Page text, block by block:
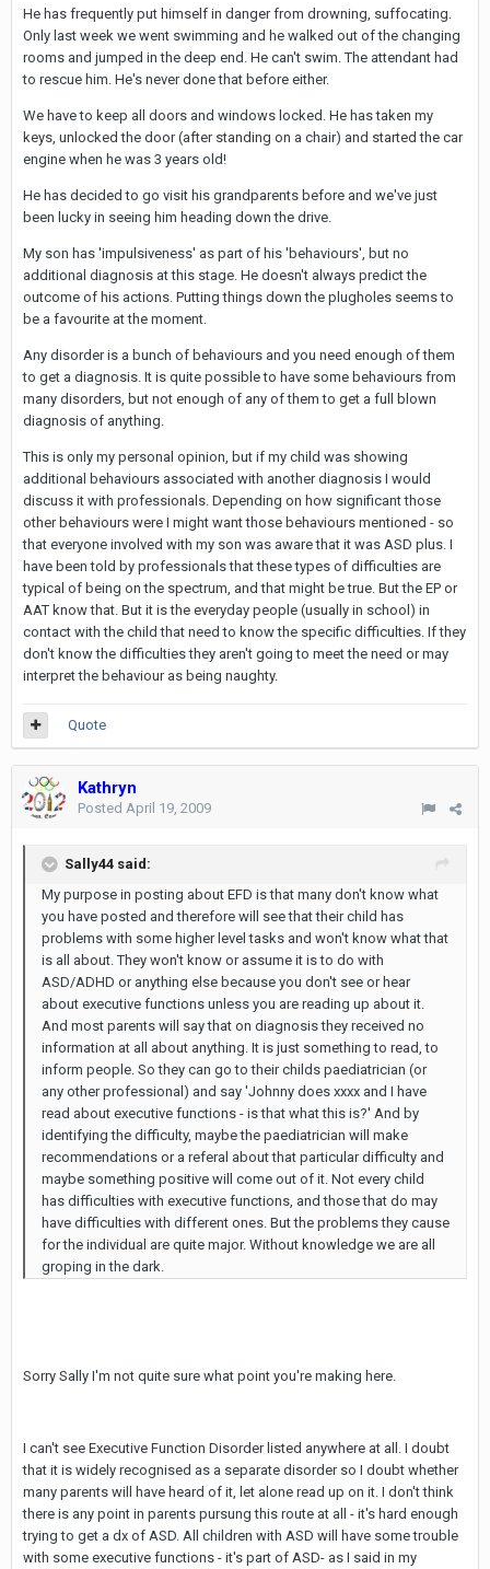
He has frequently put himself in danger from drowning, suffocating.
Only last week we went swimming and he walked out of the changing
rooms and jumped in the deep end. He can't swim. The attendant had
to rescue him. He's never done that before either.
We have to keep all doors and windows locked. He has taken my
keys, unlocked the door (after standing on a chair) and started the car
engine when he was 3 years old!
He has decided to go visit his grandparents before and we've just
been lucky in seeing him heading down the drive.
My son has 'impulsiveness' as part of his 'behaviours', but no
additional diagnosis at this stage. He doesn't always predict the
outcome of his actions. Putting things down the plugholes seems to
be a favourite at the moment.
Any disorder is a bunch of behaviours and you need enough of them
to get a diagnosis. It is quite possible to have some behaviours from
many disorders, but not enough of any of them to get a full blown
diagnosis of anything.
This is only my personal opinion, but if my child was showing
additional behaviours associated with another diagnosis I would
discuss it with professionals. Depending on how significant those
other behaviours were I might want those behaviours mentioned - so
that everyone involved with my son was aware that it was ASD plus. I
have been told by professionals that these types of difficulties are
typical of being on the spectrum, and that might be true. But the EP or
AAT know that. But it is the everyday people (usually in school) in
contact with the child that need to know the specific difficulties. If they
don't know the difficulties they aren't going to meet the need or may
interpret the behaviour as being naughty.
Quote
Kathryn
Posted April 19, 2009
Sally44 said:
My purpose in posting about EFD is that many don't know what
you have posted and therefore will see that their child has
problems with some higher level tasks and won't know what that
is all about. They won't know or assume it is to do with
ASD/ADHD or anything else because you don't see or hear
about executive functions unless you are reading up about it.
And most parents will say that on diagnosis they received no
information at all about anything. It is just something to read, to
inform people. So they can go to their childs paediatrician (or
any other professional) and say 'Johnny does xxxx and I have
read about executive functions - is that what this is?' And by
identifying the difficulty, maybe the paediatrician will make
recommendations or a referal about that particular difficulty and
maybe something positive will come out of it. Not every child
has difficulties with executive functions, and those that do may
have difficulties with different ones. But the problems they cause
for the individual are quite major. Without knowledge we are all
groping in the dark.
Sorry Sally I'm not quite sure what point you're making here.
I can't see Executive Function Disorder listed anywhere at all. I doubt
that it is widely recognised as a separate disorder so I doubt whether
many parents will have heard of it, let alone read up on it. I don't think
there is any point in parents pursung this route at all - it's hard enough
trying to get a dx of ASD. All children with ASD will have some trouble
with some executive functions - it's part of ASD- as I said in my